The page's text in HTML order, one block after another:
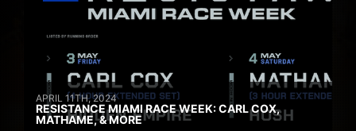
APRIL 11TH, 2024
RESISTANCE MIAMI RACE WEEK: CARL COX,
MATHAME, & MORE